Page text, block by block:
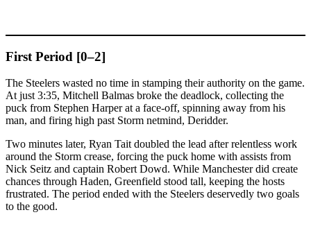
First Period [0–2]
The Steelers wasted no time in stamping their authority on the game.
At just 3:35, Mitchell Balmas broke the deadlock, collecting the
puck from Stephen Harper at a face-off, spinning away from his
man, and firing high past Storm netmind, Deridder.
Two minutes later, Ryan Tait doubled the lead after relentless work
around the Storm crease, forcing the puck home with assists from
Nick Seitz and captain Robert Dowd. While Manchester did create
chances through Haden, Greenfield stood tall, keeping the hosts
frustrated. The period ended with the Steelers deservedly two goals
to the good.